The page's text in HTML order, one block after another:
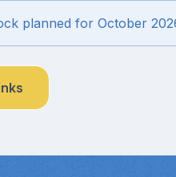
planned for October